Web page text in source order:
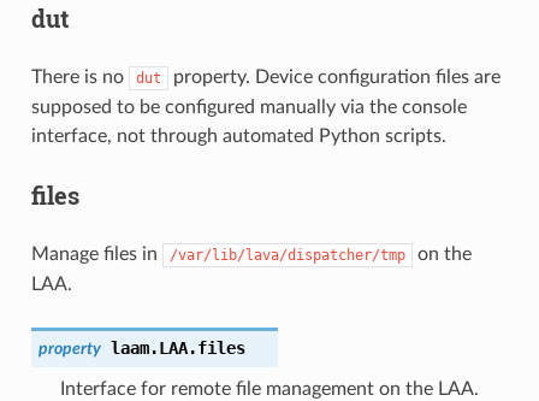
dut
There is no dut
property. Device configuration files are
supposed to be configured manually via the console
interface, not through automated Python scripts.
files
Manage files in /var/lib/lava/dispatcher/tmp
on the
LAA.
property laam.LAA.files
Interface for remote file management on the LAA.